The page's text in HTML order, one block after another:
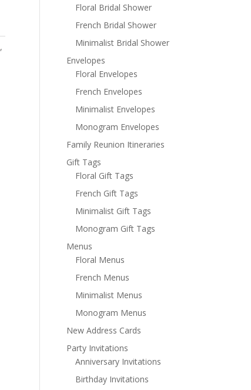
,
Floral Bridal Shower
French Bridal Shower
Minimalist Bridal Shower
Envelopes
Floral Envelopes
French Envelopes
Minimalist Envelopes
Monogram Envelopes
Family Reunion Itineraries
Gift Tags
Floral Gift Tags
French Gift Tags
Minimalist Gift Tags
Monogram Gift Tags
Menus
Floral Menus
French Menus
Minimalist Menus
Monogram Menus
New Address Cards
Party Invitations
Anniversary Invitations
Birthday Invitations